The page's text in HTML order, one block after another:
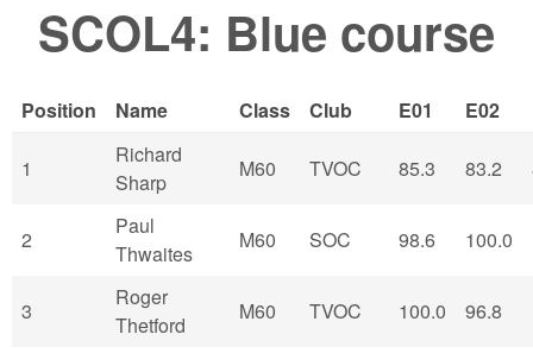
SCOL4: Blue course
Position Name Class Club E01 E02
1
Richard
Sharp
M60 TVOC 85.3 83.2
2
Paul
Thwaites
M60 SOC 98.6 100.0
3
Roger
Thetford
M60 TVOC 100.0 96.8